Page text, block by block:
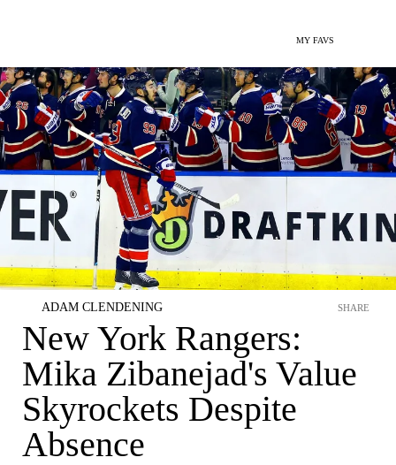
MY FAVS
ADAM CLENDENING
New York Rangers:
Mika Zibanejad's Value
Skyrockets Despite
Absence
SHARE